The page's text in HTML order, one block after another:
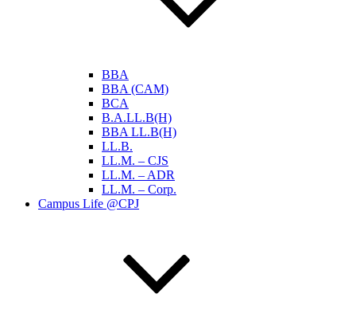
BBA
BBA (CAM)
BCA
B.A.LL.B(H)
BBA LL.B(H)
LL.B.
LL.M. – CJS
LL.M. – ADR
LL.M. – Corp.
Campus Life @CPJ